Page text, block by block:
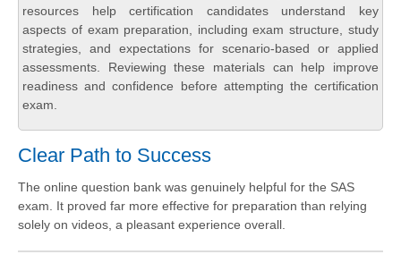
resources help certification candidates understand key
aspects of exam preparation, including exam structure, study
strategies, and expectations for scenario-based or applied
assessments. Reviewing these materials can help improve
readiness and confidence before attempting the certification
exam.
Clear Path to Success
The online question bank was genuinely helpful for the SAS
exam. It proved far more effective for preparation than relying
solely on videos, a pleasant experience overall.